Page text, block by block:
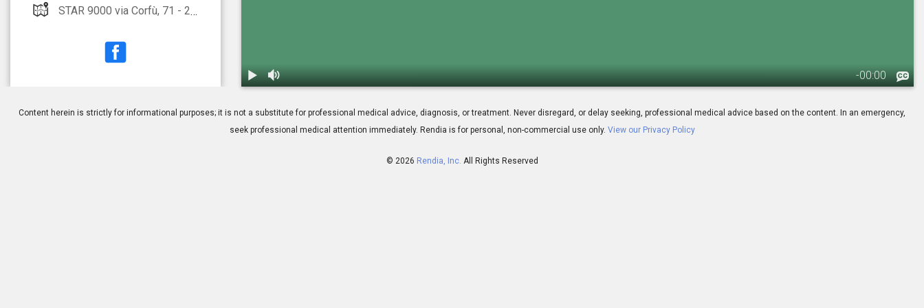
-00:00
STAR 9000 via Corfù, 71 - 25124 Brescia
Content herein is strictly for informational purposes; it is not a substitute for professional medical advice, diagnosis, or treatment. Never disregard, or delay seeking, professional medical advice based on the content. In an emergency,
seek professional medical attention immediately. Rendia is for personal, non-commercial use only. View our Privacy Policy
© 2026 Rendia, Inc. All Rights Reserved